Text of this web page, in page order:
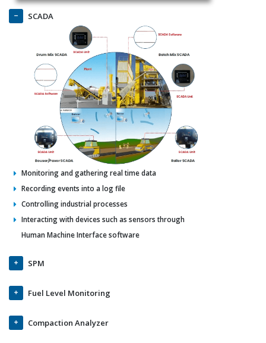
SCADA
Monitoring and gathering real time data
Recording events into a log file
Controlling industrial processes
Interacting with devices such as sensors through
Human Machine Interface software
SPM
Fuel Level Monitoring
Compaction Analyzer